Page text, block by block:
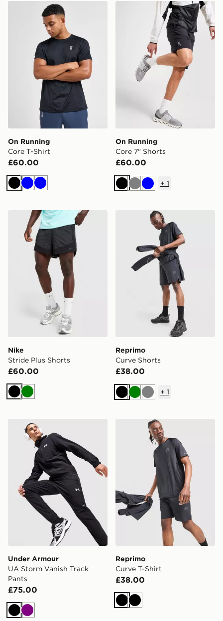
On Running Core T-Shirt
On Running
Core T-Shirt
£60.00
BlackBlueBlue
On Running Core 7" Shorts
On Running
Core 7" Shorts
£60.00
BlackGreyBlue
+ 1
Nike Stride Plus Shorts
Nike
Stride Plus Shorts
£60.00
BlackGreen
Reprimo Curve Shorts
Reprimo
Curve Shorts
£38.00
BlackGreenGrey
+ 1
Under Armour UA Storm Vanish Track Pants
Under Armour
UA Storm Vanish Track
Pants
£75.00
BlackPurple
Reprimo Curve T-Shirt
Reprimo
Curve T-Shirt
£38.00
BlackBlack